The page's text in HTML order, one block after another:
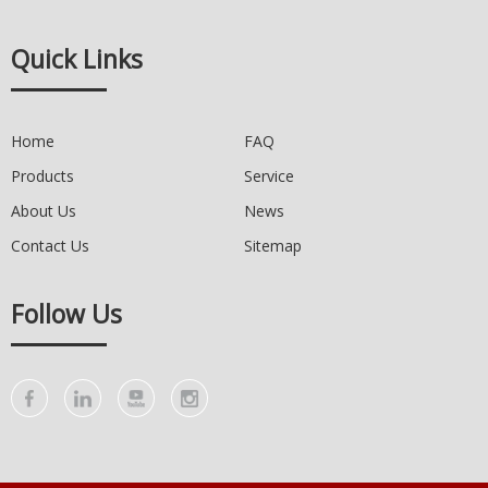
Quick Links
Home
FAQ
Products
Service
About Us
News
Contact Us
Sitemap
Follow Us